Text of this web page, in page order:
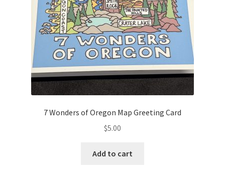
7 Wonders of Oregon Map Greeting Card
$5.00
Add to cart